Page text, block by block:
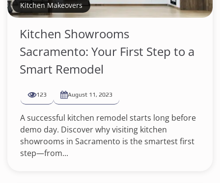
Kitchen Makeovers
Kitchen Showrooms
Sacramento: Your First Step to a
Smart Remodel
123 August 11, 2023
A successful kitchen remodel starts long before
demo day. Discover why visiting kitchen
showrooms in Sacramento is the smartest first
step—from...